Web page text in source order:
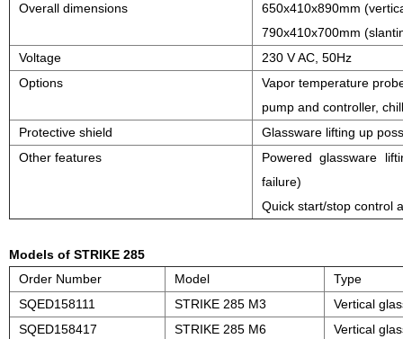
Overall dimensions
650x410x890mm
790x410x700mm
Voltage
230 V AC, 50Hz
Options
Vapor temperature
pump and controller,
Protective shield
Glassware lifting up
Other features
Powered glassware
failure)
Quick start/stop control
Models of STRIKE 285
Order Number
Model
Type
SQED158111
STRIKE 285 M3
Vertical
SQED158417
STRIKE 285 M6 Vertical